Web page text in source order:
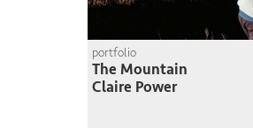
portfolio
The Mountain
Claire Power